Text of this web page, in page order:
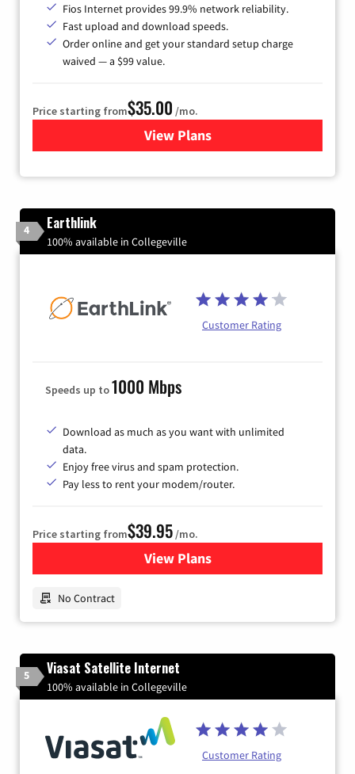
Fios Internet provides 99.9% network reliability.
Fast upload and download speeds.
Order online and get your standard setup charge
waived — a $99 value.
Price starting from$35.00 /mo.
View Plans
for Verizon
4 Earthlink
100% available in Collegeville
Customer Rating
Speeds up to1000 Mbps
Download as much as you want with unlimited
data.
Enjoy free virus and spam protection.
Pay less to rent your modem/router.
Price starting from$39.95 /mo.
View Plansfor Earthlink
No Contract
5 Viasat Satellite Internet
100% available in Collegeville
Customer Rating